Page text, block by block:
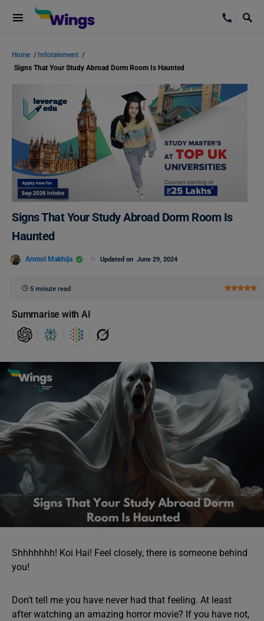
Home / Infotainment /
Signs That Your Study Abroad Dorm Room Is Haunted
Signs That Your Study Abroad Dorm Room Is
Haunted
Anmol Makhija Updated on June 29, 2024
5 minute read
Summarise with AI
Shhhhhhh! Koi Hai! Feel closely, there is someone behind
you!
Don’t tell me you have never had that feeling. At least
after watching an amazing horror movie? If you have not,